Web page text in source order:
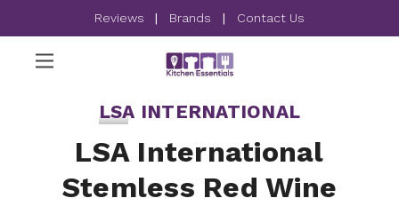
Reviews | Brands | Contact Us
LSA INTERNATIONAL
LSA International
Stemless Red Wine